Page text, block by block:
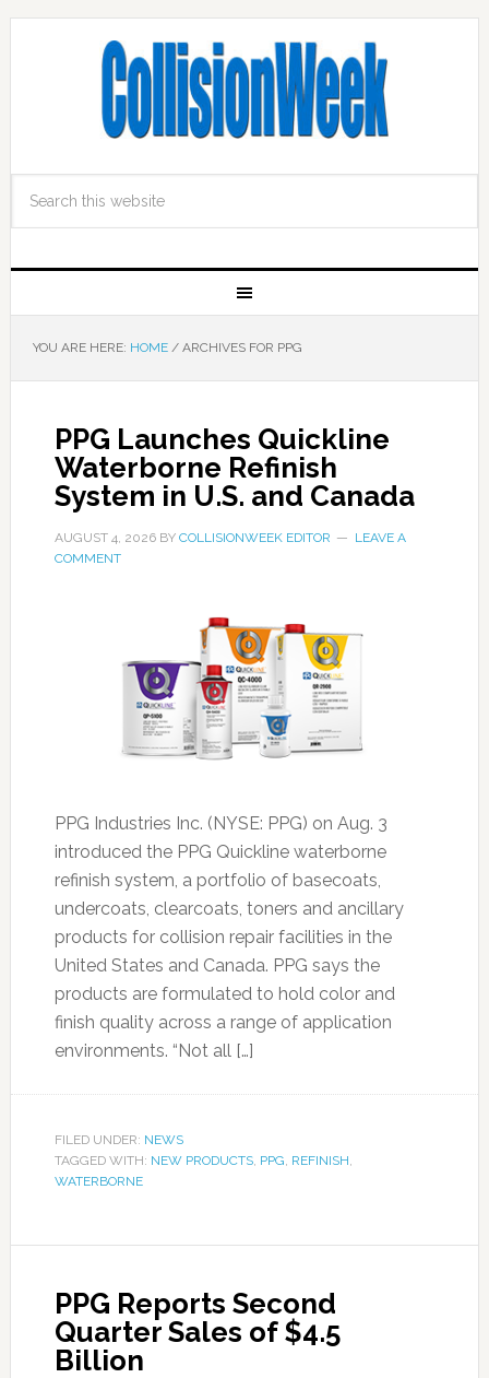
YOU ARE HERE: HOME /ARCHIVES FOR PPG
PPG Launches Quickline
Waterborne Refinish
System in U.S. and Canada
AUGUST 4, 2026BY COLLISIONWEEK EDITOR
LEAVE A
COMMENT
PPG Industries Inc. (NYSE: PPG) on Aug. 3
introduced the PPG Quickline waterborne
refinish system, a portfolio of basecoats,
undercoats, clearcoats, toners and ancillary
products for collision repair facilities in the
United States and Canada. PPG says the
products are formulated to hold color and
finish quality across a range of application
environments. “Not all […]
FILED UNDER: NEWS
TAGGED WITH: NEW PRODUCTS, PPG, REFINISH,
WATERBORNE
PPG Reports Second
Quarter Sales of $4.5
Billion